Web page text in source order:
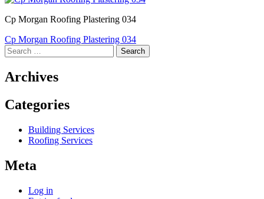
Cp Morgan Roofing Plastering 034
Post
navigation
Cp Morgan Roofing Plastering 034
Search
for:
Archives
Categories
Building Services
Roofing Services
Meta
Log in